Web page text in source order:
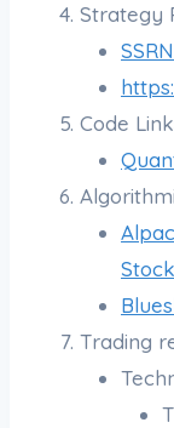
Strategy
Code
Trading